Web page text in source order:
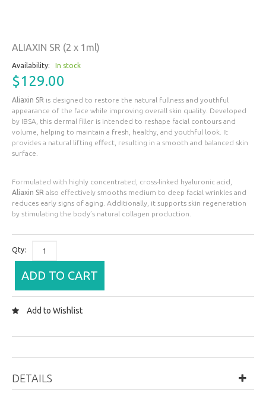
ALIAXIN SR (2 x 1ml)
Availability: In stock
$129.00
Aliaxin SR is designed to restore the natural fullness and youthful
appearance of the face while improving overall skin quality. Developed
by IBSA, this dermal filler is intended to reshape facial contours and
volume, helping to maintain a fresh, healthy, and youthful look. It
provides a natural lifting effect, resulting in a smooth and balanced skin
surface.
Formulated with highly concentrated, cross-linked hyaluronic acid,
Aliaxin SR also effectively smooths medium to deep facial wrinkles and
reduces early signs of aging. Additionally, it supports skin regeneration
by stimulating the body’s natural collagen production.
Qty:
ADD TO CART
Add to Wishlist
DETAILS